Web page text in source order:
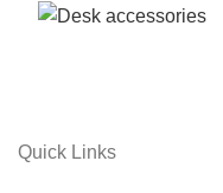
Quick Links